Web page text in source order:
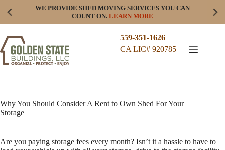
WE PROVIDE SHED MOVING SERVICES YOU CAN
COUNT ON. LEARN MORE
559-351-1626
CA LIC# 920785
Why You Should Consider A Rent to Own Shed For Your
Storage
Are you paying storage fees every month? Isn’t it a hassle to have to